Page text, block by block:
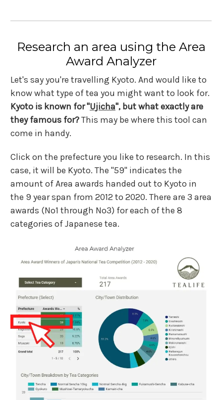
Research an area using the Area
Award Analyzer
Let's say you're travelling Kyoto. And would like to
know what type of tea you might want to look for.
Kyoto is known for "Ujicha", but what exactly are
they famous for?This may be where this tool can
come in handy.
Click on the prefecture you like to research. In this
case, it will be Kyoto. The "59" indicates the
amount of Area awards handed out to Kyoto in
the 9 year span from 2012 to 2020. There are 3 area
awards (No1 through No3) for each of the 8
categories of Japanese tea.